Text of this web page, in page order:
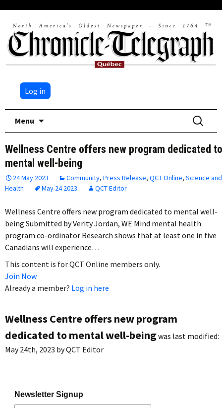
Log in
Menu
Search
for:
Wellness Centre offers new program dedicated to
mental well-being
24 May 2023 Community, Press Release, QCT Online, Science and
Health
May 24 2023 QCT Editor
Wellness Centre offers new program dedicated to mental well-
being Submitted by Verity Jordan, WE Mind mental health
program co-ordinator Research shows that at least one in five
Canadians will experience…
This content is for QCT Online members only.
Join Now
Already a member? Log in here
Wellness Centre offers new program
dedicated to mental well-beingwas last modified:
May 24th, 2023 byQCT Editor
Newsletter Signup